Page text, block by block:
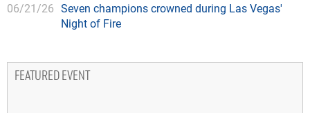
06/21/26 Seven champions crowned during Las Vegas'
Night of Fire
FEATURED EVENT